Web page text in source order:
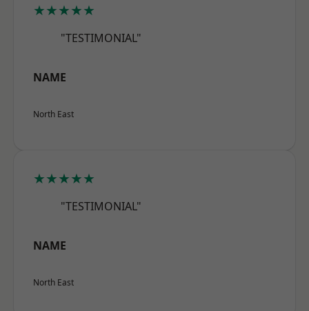
★★★★★
"TESTIMONIAL"
NAME
North East
★★★★★
"TESTIMONIAL"
NAME
North East